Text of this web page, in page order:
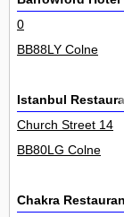
0
BB88LY Colne
Istanbul
Church Street 14
BB80LG Colne
Chakra